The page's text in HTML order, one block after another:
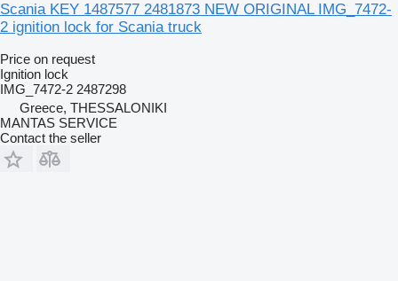
Scania KEY 1487577 2481873 NEW ORIGINAL IMG_7472-
2 ignition lock for Scania truck
Price on request
Ignition lock
IMG_7472-2 2487298
Greece, THESSALONIKI
MANTAS SERVICE
Contact the seller